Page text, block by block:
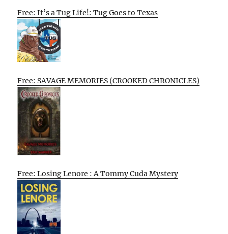
Free: It’s a Tug Life!: Tug Goes to Texas
Free: SAVAGE MEMORIES (CROOKED CHRONICLES)
Free: Losing Lenore : A Tommy Cuda Mystery